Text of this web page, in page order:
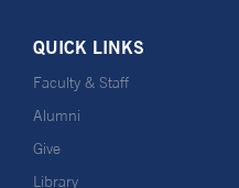
QUICK LINKS
Faculty & Staff
Alumni
Give
Library